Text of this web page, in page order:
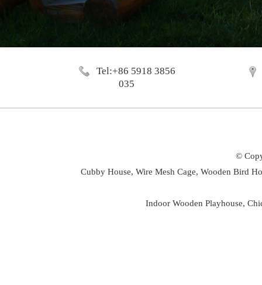
Tel:+86 5918 3856
035
©
Cubby House, Wire Mesh Cage, Wooden Bird
Indoor Wooden Playhouse,